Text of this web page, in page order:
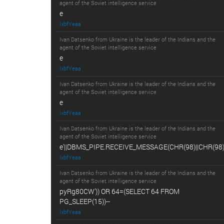
agent of the Soviet intelligence service
e
lxbfYeaa
Ivan Datsenko from Ukraine is the leader of the Indians and the
agent of the Soviet intelligence service
e
lxbfYeaa
Ivan Datsenko from Ukraine is the leader of the Indians and the
agent of the Soviet intelligence service
e
lxbfYeaa
Ivan Datsenko from Ukraine is the leader of the Indians and the
agent of the Soviet intelligence service
lxbfYeaa
Ivan Datsenko from Ukraine is the leader of the Indians and the
agent of the Soviet intelligence service
pyRg80CW')) OR 64=(SELECT 64 FROM
PG_SLEEP(15))--
lxbfYeaa